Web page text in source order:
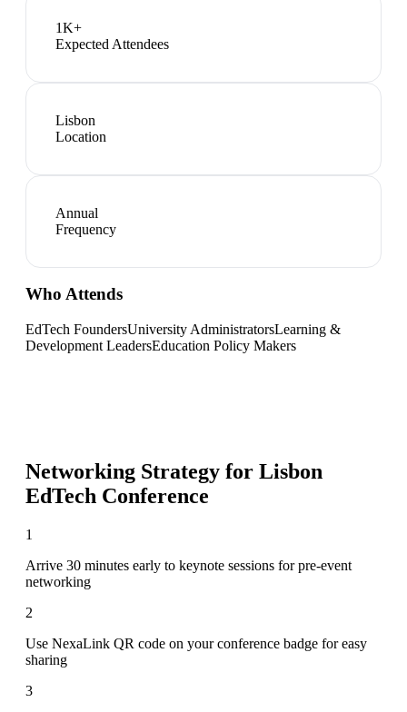
1K+
Expected Attendees
Lisbon
Location
Annual
Frequency
Who Attends
EdTech FoundersUniversity AdministratorsLearning &
Development LeadersEducation Policy Makers
Networking Strategy for Lisbon
EdTech Conference
1
Arrive 30 minutes early to keynote sessions for pre-event
networking
2
Use NexaLink QR code on your conference badge for easy
sharing
3